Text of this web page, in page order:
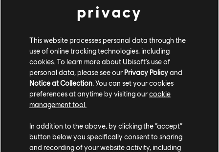
Share:
privacy
This website processes personal data through the
use of online tracking technologies, including
cookies. To learn more about Ubisoft's use of
personal data, please see our Privacy Policyand
Notice at Collection . You can set your cookies
preferences at anytime by visiting ourcookie
management tool.
In addition to the above, by clicking the “accept”
button below you specifically consent to sharing
and recording of your website activity, including